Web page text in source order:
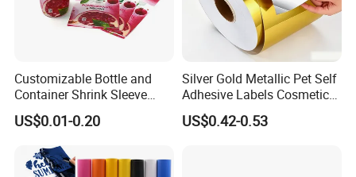
Customizable Bottle and
Container Shrink Sleeve
Labels with Rotogravure
Printing for Pet PVC Water
Beverage Beer Food Cans
Tins Glass Bottle PP Bottle
US$0.01-0.20
Silver Gold Metallic Pet Self
Adhesive Labels Cosmetic
Bottle Foil Sticker
US$0.42-0.53